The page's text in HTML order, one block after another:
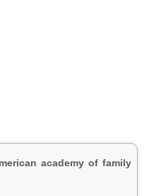
academy of family